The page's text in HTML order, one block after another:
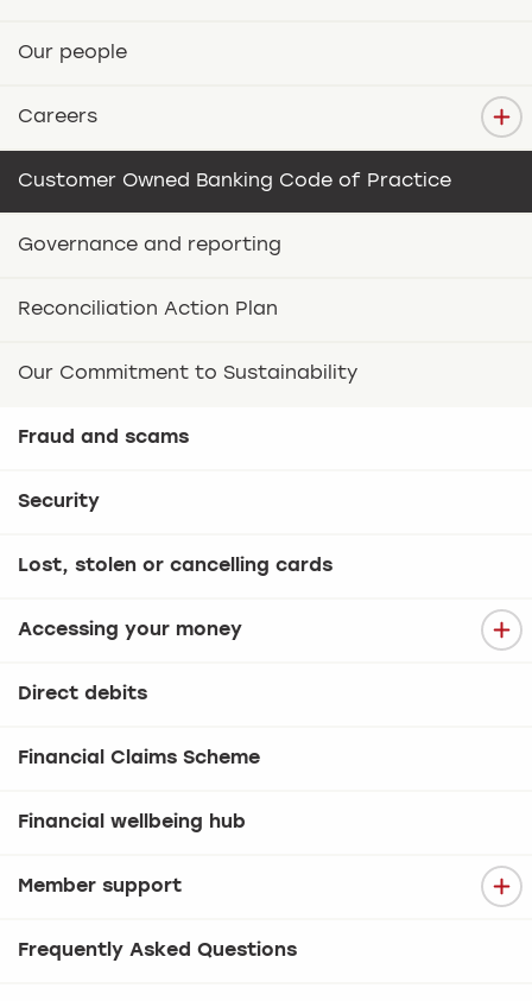
Our people
Careers
Customer Owned Banking Code of Practice
Governance and reporting
Reconciliation Action Plan
Our Commitment to Sustainability
Fraud and scams
Security
Lost, stolen or cancelling cards
Accessing your money
Direct debits
Financial Claims Scheme
Financial wellbeing hub
Member support
Frequently Asked Questions